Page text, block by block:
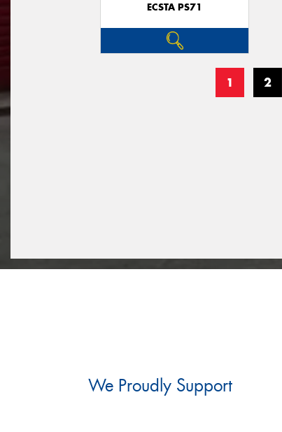
ECSTA PS71
1 2
We Proudly Support